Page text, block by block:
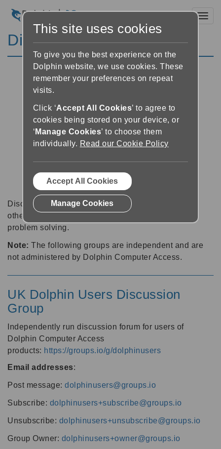
Discussion Forums
Discussion forums can be a great place to talk with
other software users about tips, tricks and also for
problem solving.
Note: The following groups are independent and are
not administered by Dolphin Computer Access.
UK Dolphin Users Discussion
Group
Independently run discussion forum for users of
Dolphin Computer Access
products: https://groups.io/g/dolphinusers
Email addresses:
Post message: dolphinusers@groups.io
Subscribe: dolphinusers+subscribe@groups.io
Unsubscribe: dolphinusers+unsubscribe@groups.io
Group Owner: dolphinusers+owner@groups.io
This site uses cookies
To give you the best experience on the
Dolphin website, we use cookies. These
remember your preferences on repeat
visits.
Click ‘Accept All Cookies’ to agree to
cookies being stored on your device, or
‘ Manage Cookies’ to choose them
individually. Read our Cookie Policy
Accept All Cookies
Manage Cookies